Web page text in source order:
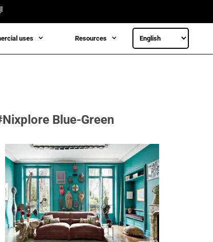
uses Resources
Blue-Green